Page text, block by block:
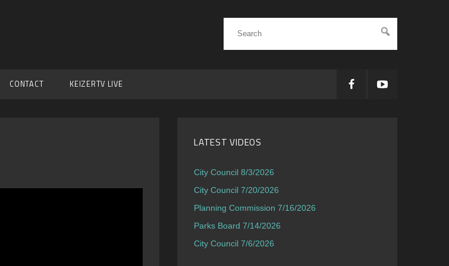
CONTACT KEIZERTV LIVE
LATEST VIDEOS
City Council 8/3/2026
City Council 7/20/2026
Planning Commission 7/16/2026
Parks Board 7/14/2026
City Council 7/6/2026